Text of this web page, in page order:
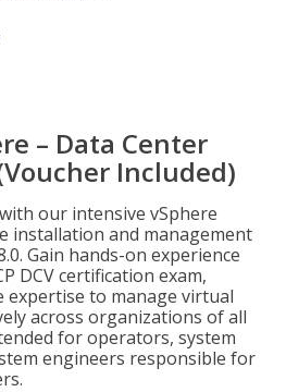
– Data Center
Included)
our intensive vSphere
installation and management
Gain hands-on experience
DCV certification exam,
to manage virtual
across organizations of all
for operators, system
engineers responsible for